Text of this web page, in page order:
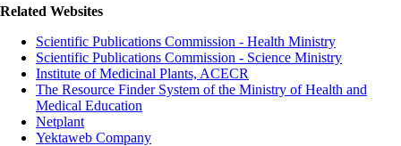
Related Websites
Scientific Publications Commission - Health Ministry
Scientific Publications Commission - Science Ministry
Institute of Medicinal Plants, ACECR
The Resource Finder System of the Ministry of Health and
Medical Education
Netplant
Yektaweb Company